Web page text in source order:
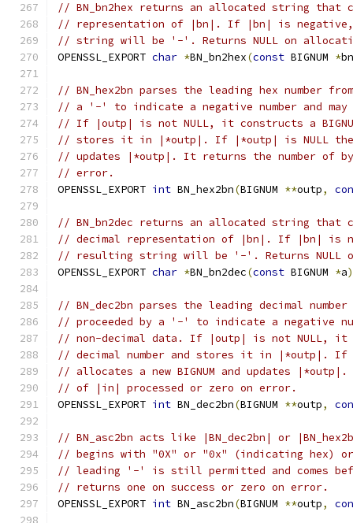
// BN_bn2hex returns an allocated string that
// representation of |bn|. If |bn| is
// string will be '-'. Returns NULL on
OPENSSL_EXPORT char *BN_bn2hex(const BIGNUM *bn
// BN_hex2bn parses the leading hex number
// a '-' to indicate a negative number and
// If |outp| is not NULL, it constructs a
// stores it in |*outp|. If |*outp| is NULL then
// updates |*outp|. It returns the number of
// error.
OPENSSL_EXPORT int BN_hex2bn(BIGNUM **outp,
// BN_bn2dec returns an allocated string that
// decimal representation of |bn|. If |bn| is
// resulting string will be '-'. Returns NULL
OPENSSL_EXPORT char *BN_bn2dec(const BIGNUM *a
// BN_dec2bn parses the leading decimal
// proceeded by a '-' to indicate a negative
// non-decimal data. If |outp| is not NULL, it
// decimal number and stores it in |*outp|.
// allocates a new BIGNUM and updates
// of |in| processed or zero on error.
OPENSSL_EXPORT int BN_dec2bn(BIGNUM **outp,
// BN_asc2bn acts like |BN_dec2bn| or
// begins with "0X" or "0x" (indicating hex)
// leading '-' is still permitted and comes
// returns one on success or zero on error.
OPENSSL_EXPORT int BN_asc2bn(BIGNUM **outp,